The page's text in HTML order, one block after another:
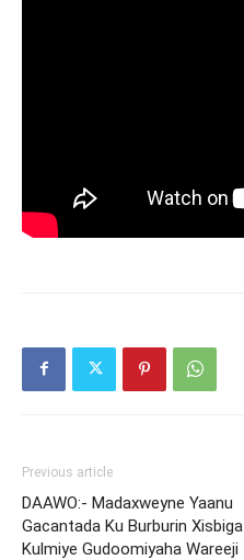
Previous article
DAAWO:- Madaxweyne Yaanu
Gacantada Ku Burburin Xisbiga
Kulmiye Gudoomiyaha Wareeji